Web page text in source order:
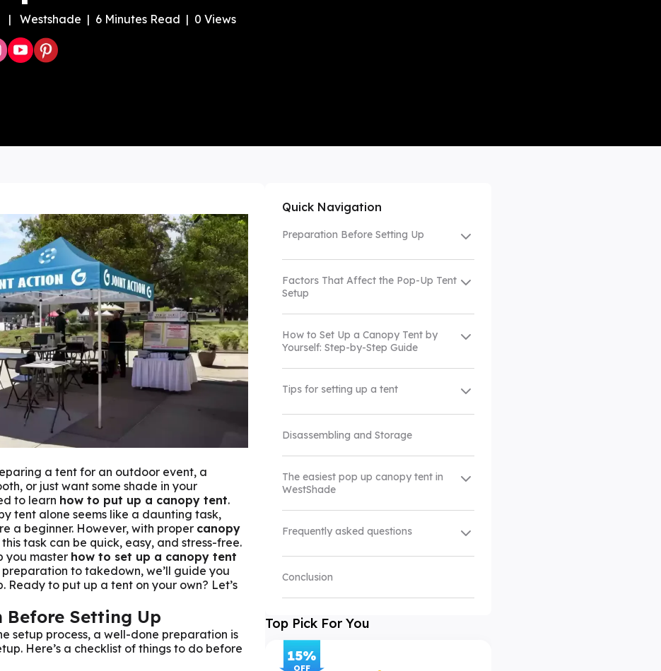
Color Canopy
| Westshade | 6 Minutes Read | 0 Views
a tent for an outdoor event, a
or just want some shade in your
to learn how to put up a canopy tent.
tent alone seems like a daunting task,
a beginner. However, with proper canopy
this task can be quick, easy, and stress-free.
you master how to set up a canopy tent
preparation to takedown, we’ll guide you
Ready to put up a tent on your own? Let’s
Before Setting Up
setup process, a well-done preparation is
Here’s a checklist of things to do before
Quick Navigation
Preparation Before Setting Up
Factors That Affect the Pop-Up Tent
Setup
How to Set Up a Canopy Tent by
Yourself: Step-by-Step Guide
Tips for setting up a tent
Disassembling and Storage
The easiest pop up canopy tent in
WestShade
Frequently asked questions
Conclusion
Top Pick For You
15%
OFF